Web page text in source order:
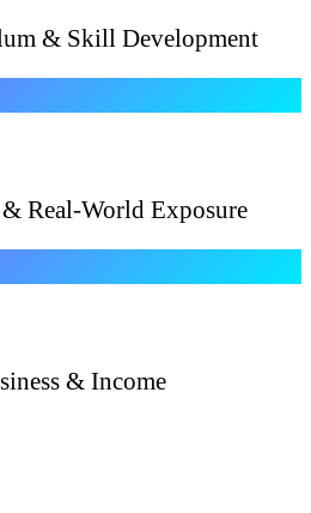
& Skill Development
Real-World Exposure
& Income